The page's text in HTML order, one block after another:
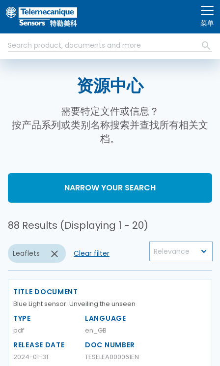
菜单
资源中心
需要特定文件或信息？
按产品系列或类别名称搜索并查找所有相关文
档。
NARROW YOUR SEARCH
88 Results (Displaying 1 - 20)
Leaflets Clear filter
TITLE DOCUMENT
Blue Light sensor: Unveiling the unseen
TYPE
pdf
LANGUAGE
en_GB
RELEASE DATE
2024-01-31
DOC NUMBER
TESELEA000061EN